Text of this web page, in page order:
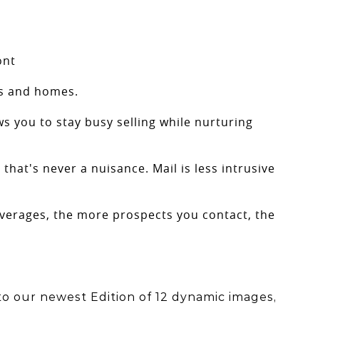
and homes.
you to stay busy selling while nurturing
never a nuisance. Mail is less intrusive
the more prospects you contact, the
newest Edition of 12 dynamic images,